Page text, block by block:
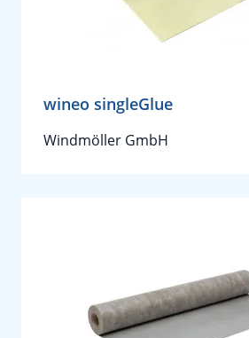
wineo singleGlue
Windmöller GmbH